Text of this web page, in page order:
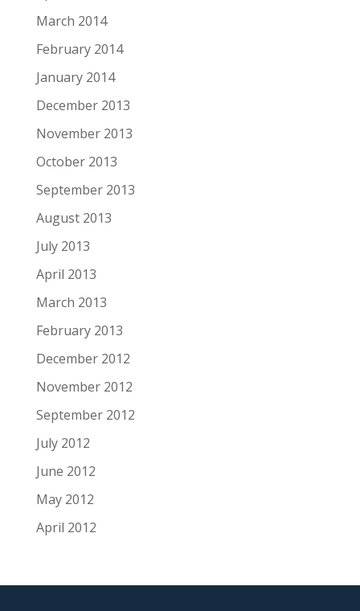
March 2014
February 2014
January 2014
December 2013
November 2013
October 2013
September 2013
August 2013
July 2013
April 2013
March 2013
February 2013
December 2012
November 2012
September 2012
July 2012
June 2012
May 2012
April 2012